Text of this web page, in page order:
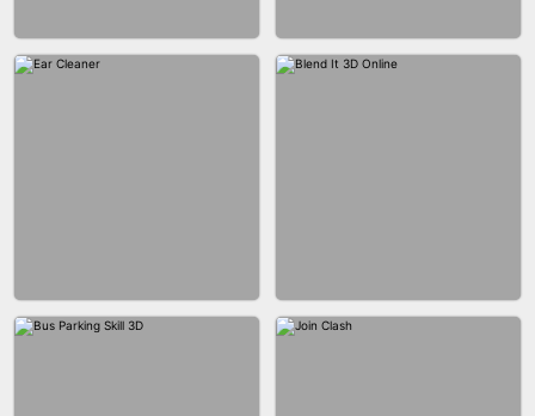
ACRYLIC NAILS GAME